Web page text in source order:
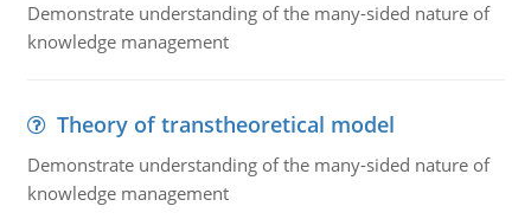
Demonstrate understanding of the many-sided nature of
knowledge management
Theory of transtheoretical model
Demonstrate understanding of the many-sided nature of
knowledge management